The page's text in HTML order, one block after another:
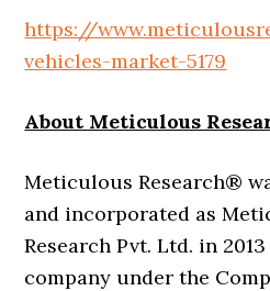
https://
vehicles-market-5179
About Meticulous
Meticulous Research®
and incorporated as
Research Pvt. Ltd. in
company under the